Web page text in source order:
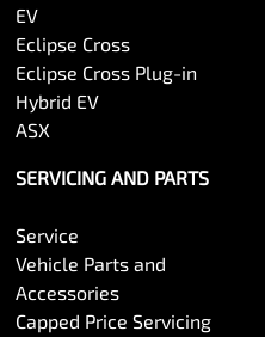
EV
Eclipse Cross
Eclipse Cross Plug-in
Hybrid EV
ASX
SERVICING AND PARTS
Service
Vehicle Parts and
Accessories
Capped Price Servicing